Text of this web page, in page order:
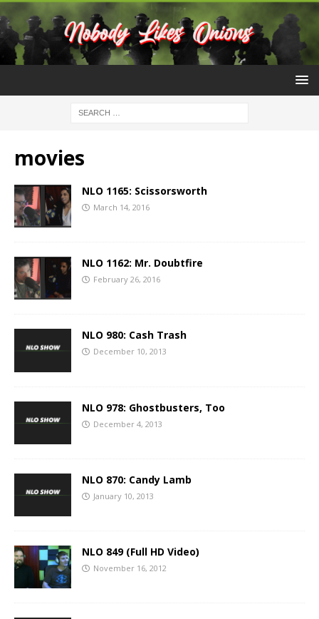
movies
NLO 1165: Scissorsworth
March 14, 2016
NLO 1162: Mr. Doubtfire
February 26, 2016
NLO 980: Cash Trash
December 10, 2013
NLO 978: Ghostbusters, Too
December 4, 2013
NLO 870: Candy Lamb
January 10, 2013
NLO 849 (Full HD Video)
November 16, 2012